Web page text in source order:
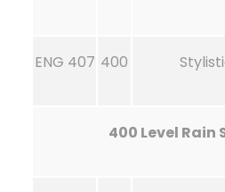
ENG 407 400
400 Level Rain